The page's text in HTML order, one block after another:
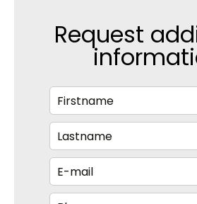
Request